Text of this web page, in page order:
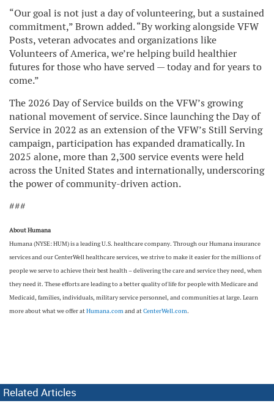
“Our goal is not just a day of volunteering, but a sustained
commitment,” Brown added. “By working alongside VFW
Posts, veteran advocates and organizations like
Volunteers of America, we’re helping build healthier
futures for those who have served — today and for years to
come.”
The 2026 Day of Service builds on the VFW’s growing
national movement of service. Since launching the Day of
Service in 2022 as an extension of the VFW’s Still Serving
campaign, participation has expanded dramatically. In
2025 alone, more than 2,300 service events were held
across the United States and internationally, underscoring
the power of community-driven action.
###
About Humana
Humana (NYSE: HUM) is a leading U.S. healthcare company. Through our Humana insurance
services and our CenterWell healthcare services, we strive to make it easier for the millions of
people we serve to achieve their best health – delivering the care and service they need, when
they need it. These efforts are leading to a better quality of life for people with Medicare and
Medicaid, families, individuals, military service personnel, and communities at large. Learn
more about what we offer atHumana.comand atCenterWell.com.
Related Articles